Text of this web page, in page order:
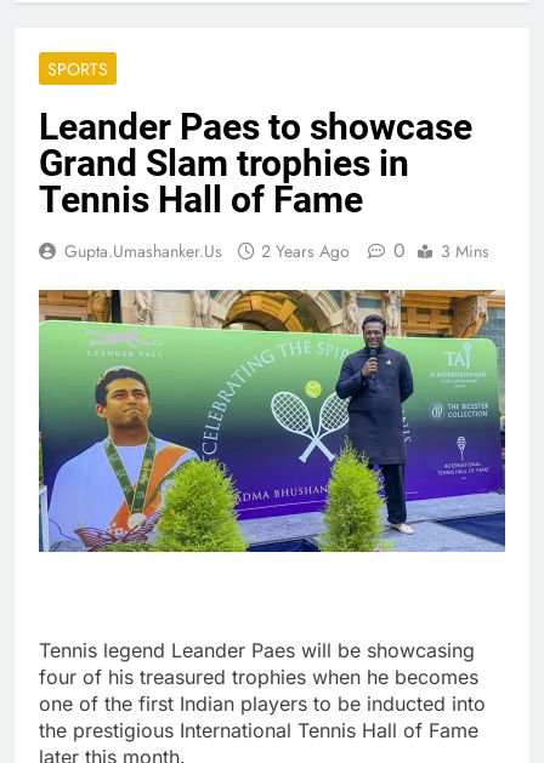
SPORTS
Leander Paes to showcase
Grand Slam trophies in
Tennis Hall of Fame
Gupta.umashanker.us 2 Years Ago 0 3 Mins
Tennis legend Leander Paes will be showcasing
four of his treasured trophies when he becomes
one of the first Indian players to be inducted into
the prestigious International Tennis Hall of Fame
later this month.